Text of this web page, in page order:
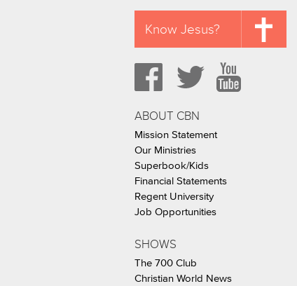
Know Jesus?
ABOUT CBN
Mission Statement
Our Ministries
Superbook/Kids
Financial Statements
Regent University
Job Opportunities
SHOWS
The 700 Club
Christian World News